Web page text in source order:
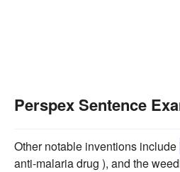
Perspex Sentence
Other notable inventions include
anti-malaria drug ), and the